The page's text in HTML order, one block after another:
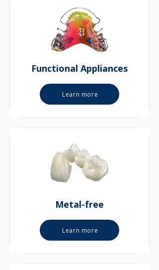
Functional Appliances
Learn more
Metal-free
Learn more